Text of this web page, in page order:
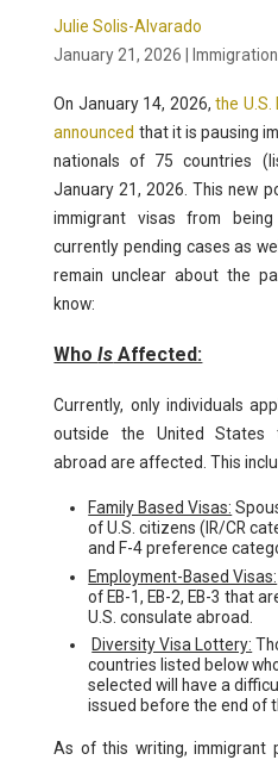
Julie Solis-Alvarado
January 21, 2026 |
On January 14, 2026,the
announced that it is pausing
nationals of 75 countries
January 21, 2026. This new
immigrant visas from
currently pending cases as
remain unclear about the
know:
WhoIs Affected:
Currently, only individuals
outside the United States
abroad are affected. This
Family Based Visas:
of U.S. citizens (IR/CR
and F-4 preference
Employment-Based Visas:
of EB-1, EB-2, EB-3 that
U.S. consulate abroad.
Diversity Visa Lottery:
countries listed below
selected will have a
issued before the end of
As of this writing, immigrant